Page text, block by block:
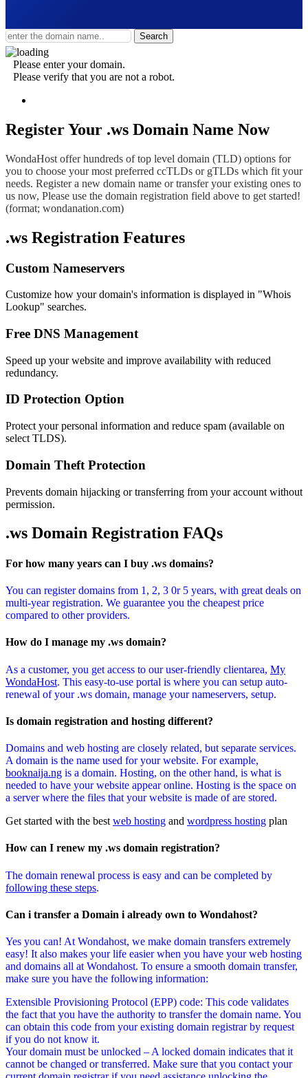
Search
Please enter your domain.
Please verify that you are not a robot.
Register Your .ws Domain Name Now
WondaHost offer hundreds of top level domain (TLD) options for
you to choose your most preferred ccTLDs or gTLDs which fit your
needs. Register a new domain name or transfer your existing ones to
us now, Please use the domain registration field above to get started!
(format; wondanation.com)
.ws Registration Features
Custom Nameservers
Customize how your domain's information is displayed in "Whois
Lookup" searches.
Free DNS Management
Speed up your website and improve availability with reduced
redundancy.
ID Protection Option
Protect your personal information and reduce spam (available on
select TLDS).
Domain Theft Protection
Prevents domain hijacking or transferring from your account without
permission.
.ws Domain Registration FAQs
For how many years can I buy .ws domains?
You can register domains from 1, 2, 3 0r 5 years, with great deals on
multi-year registration. We guarantee you the cheapest price
compared to other providers.
How do I manage my .ws domain?
As a customer, you get access to our user-friendly clientarea, My
WondaHost. This easy-to-use portal is where you can setup auto-
renewal of your .ws domain, manage your nameservers, setup.
Is domain registration and hosting different?
Domains and web hosting are closely related, but separate services.
A domain is the name used for your website. For example,
booknaija.ng is a domain. Hosting, on the other hand, is what is
needed to have your website appear online. Hosting is the space on
a server where the files that your website is made of are stored.
Get started with the best web hosting and wordpress hosting plan
How can I renew my .ws domain registration?
The domain renewal process is easy and can be completed by
following these steps.
Can i transfer a Domain i already own to Wondahost?
Yes you can! At Wondahost, we make domain transfers extremely
easy! It also makes your life easier when you have your web hosting
and domains all at Wondahost. To ensure a smooth domain transfer,
make sure you have the following information:
Extensible Provisioning Protocol (EPP) code: This code validates
the fact that you have the authority to transfer the domain name. You
can obtain this code from your existing domain registrar by request
if you do not know it.
Your domain must be unlocked – A locked domain indicates that it
cannot be changed or transferred. Make sure that you contact your